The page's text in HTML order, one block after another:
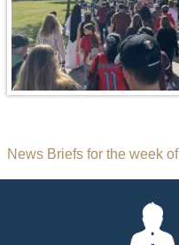
Post
navigation
News Briefs for the week